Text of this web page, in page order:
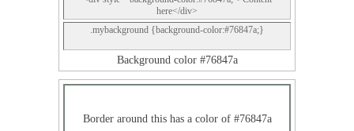
here</div>
.mybackground {background-color:#76847a;}
Background color #76847a
Border around this has a color of #76847a